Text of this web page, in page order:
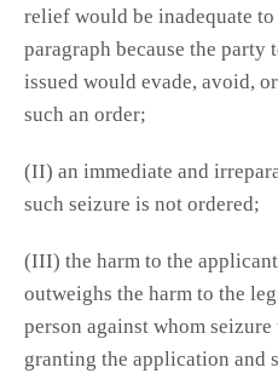
relief would be inadequate
paragraph because the
issued would evade, avoid,
such an order;
(II) an immediate and
such seizure is not ordered;
(III) the harm to the
outweighs the harm to the
person against whom
granting the application and